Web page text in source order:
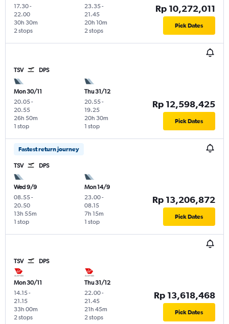
17.30-
22.00
2 stops
30h 30m
23.35-
21.45
2 stops
20h 10m
Rp 10,272,011
Pick Dates
TSV DPS
Mon 30/11
20.05-
20.55
1 stop
26h 50m
Thu 31/12
20.55-
19.25
1 stop
20h 30m
Rp 12,598,425
Pick Dates
Fastest return journey
TSV DPS
Wed 9/9
08.55-
20.50
1 stop
13h 55m
Mon 14/9
23.00-
08.15
1 stop
7h 15m
Rp 13,206,872
Pick Dates
TSV DPS
Mon 30/11
14.15-
21.15
2 stops
33h 00m
Thu 31/12
22.00-
21.45
2 stops
21h 45m
Rp 13,618,468
Pick Dates